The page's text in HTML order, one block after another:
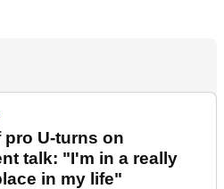
pro U-turns on
talk: "I'm in a really
in my life"